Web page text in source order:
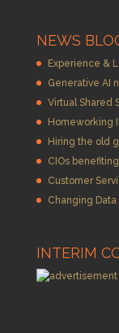
NEWS
Experience &
Generative AI
Virtual Shared
Homeworking
Hiring the old
CIOs
Customer
Changing
INTERIM